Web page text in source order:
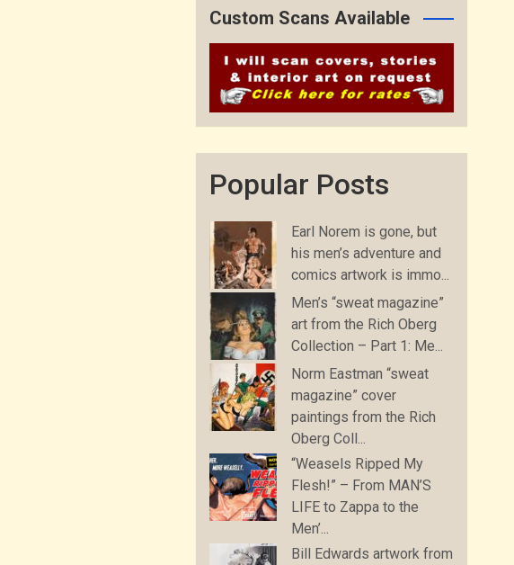
Custom Scans Available
Popular Posts
Earl Norem is gone, but
his men’s adventure and
comics artwork is immo...
Men’s “sweat magazine”
art from the Rich Oberg
Collection – Part 1: Me...
Norm Eastman “sweat
magazine” cover
paintings from the Rich
Oberg Coll...
“Weasels Ripped My
Flesh!” – From MAN’S
LIFE to Zappa to the
Men’...
Bill Edwards artwork from